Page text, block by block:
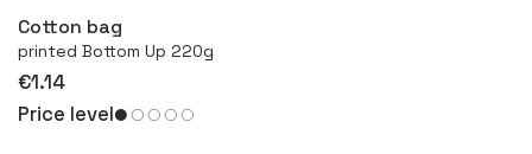
Cotton bag
printed Bottom Up 220g
€1.14
Price level